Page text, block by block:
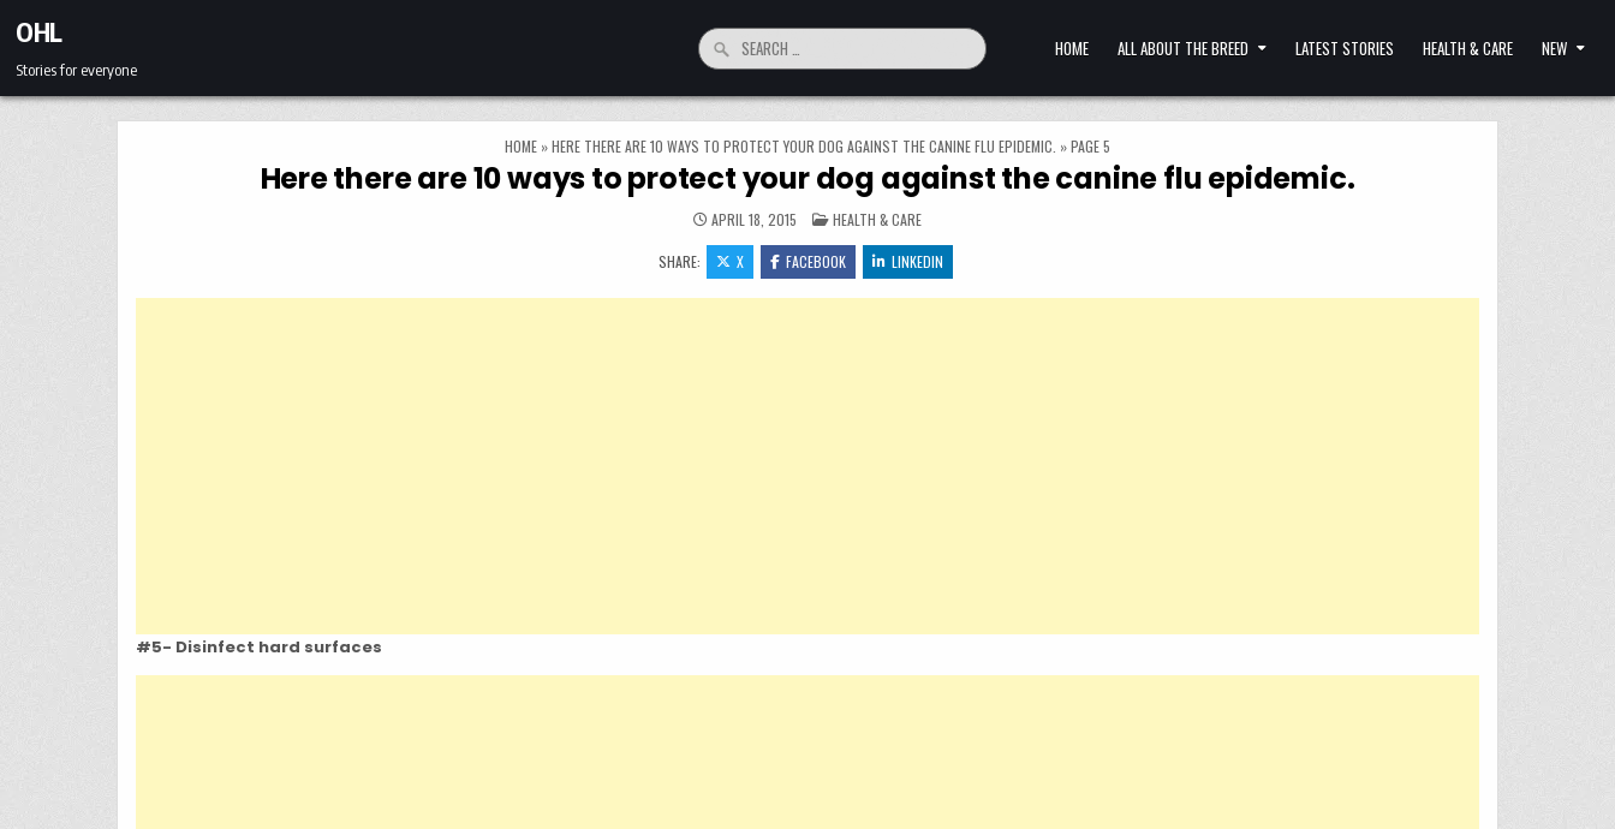
OHL
Stories for everyone
Search for: HOME ALL ABOUT THE BREED LATEST STORIES HEALTH & CARE NEW
HOME »HERE THERE ARE 10 WAYS TO PROTECT YOUR DOG AGAINST THE CANINE FLU EPIDEMIC. »PAGE 5
Here there are 10 ways to protect your dog against the canine flu epidemic.
APRIL 18, 2015 POSTED IN
HEALTH & CARE
SHARE: X FACEBOOK LINKEDIN
#5- Disinfect hard surfaces